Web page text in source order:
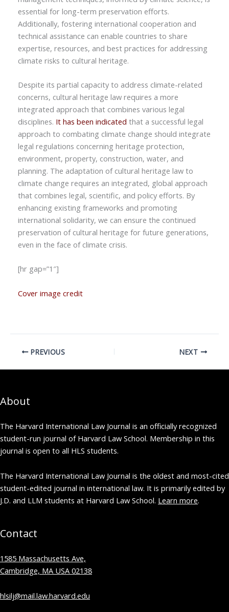
essential for long-term preservation efforts.
Additionally, fostering international cooperation and
technical assistance can enable countries to share
expertise, resources, and best practices for addressing
climate risks to cultural heritage.
Despite its partial capacity to address climate-related
concerns, cultural heritage law requires a more
integrated approach that combines various legal
disciplines. It has been indicated that a successful legal
approach to combating climate change should integrate
legal regulations concerning heritage protection,
environment, property, construction, water, and
planning. The adaptation of cultural heritage law to
climate change requires an integrated, global approach
that combines legal, scientific, and policy efforts. By
enhancing existing frameworks and promoting
international solidarity, we can ensure the continued
preservation of cultural heritage for future generations,
even in the face of climate crisis.
[hr gap=”1″]
Cover image credit
PREVIOUS NEXT
About
The Harvard International Law Journal is an officially recognized
student-run journal of Harvard Law School. Membership in this
journal is open to all HLS students.
The Harvard International Law Journal is the oldest and most-cited
student-edited journal in international law. It is primarily edited by
J.D. and LLM students at Harvard Law School. Learn more.
Contact
1585 Massachusetts Ave,
Cambridge, MA USA 02138
hlsilj@mail.law.harvard.edu